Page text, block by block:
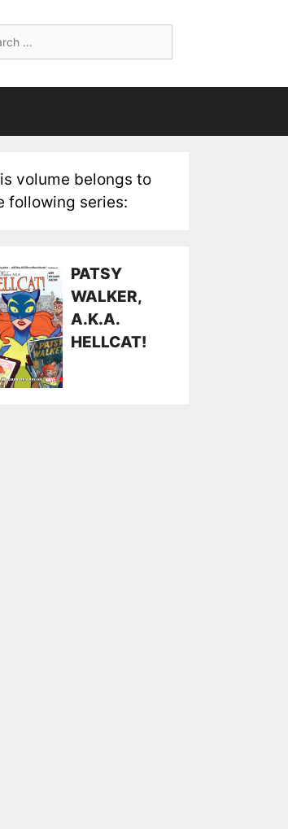
volume belongs to
following series:
PATSY
WALKER,
A.K.A.
HELLCAT!